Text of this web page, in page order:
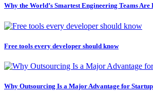
Why the World’s Smartest Engineering Teams
Free tools every developer should know
Why Outsourcing Is a Major Advantage for